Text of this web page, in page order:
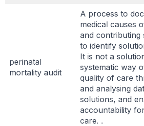
perinatal
mortality audit
A process to
medical causes
and contributing
to identify
It is not a
systematic way
quality of care
and analysing
solutions, and
accountability
care. .